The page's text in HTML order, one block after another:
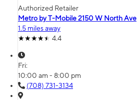
Authorized Retailer
Metro by T-Mobile 2150 W North Ave
1.5 miles away
4.4
Fri:
10:00 am - 8:00 pm
(708) 731-3134